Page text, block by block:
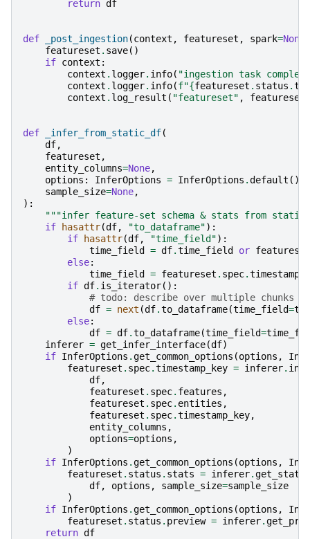
return df
def _post_ingestion(context , featureset , spark=None
featureset . save()
if context :
context . logger. info( "ingestion task
context . logger. info(f"{featureset . status .
context . log_result ( "featureset" , featureset
def _infer_from_static_df(
df,
featureset ,
entity_columns=None,
options : InferOptions = InferOptions .default (),
sample_size=None,
):
"""infer feature-set schema & stats from
if
hasattr(df, "to_dataframe"):
if
hasattr(df, "time_field"):
time_field
= df.time_field or featureset
else:
time_field
= featureset . spec.
if df. is_iterator():
# todo: describe over multiple chunks
df = next (df.to_dataframe(time_field=
else:
df = df.to_dataframe(time_field=
inferer = get_infer_interface(df)
if InferOptions .get_common_options (options ,
featureset . spec.timestamp_key = inferer.
df,
featureset . spec. features ,
featureset . spec. entities ,
featureset . spec.timestamp_key,
entity_columns ,
options=options ,
)
if InferOptions .get_common_options (options ,
featureset . status . stats = inferer.get_stats
df, options , sample_size=sample_size
)
if InferOptions .get_common_options (options ,
featureset . status . preview = inferer.
return df